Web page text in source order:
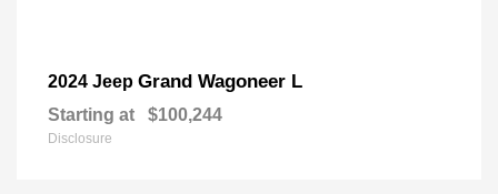
2024 Jeep Grand Wagoneer L
Starting at $100,244
Disclosure